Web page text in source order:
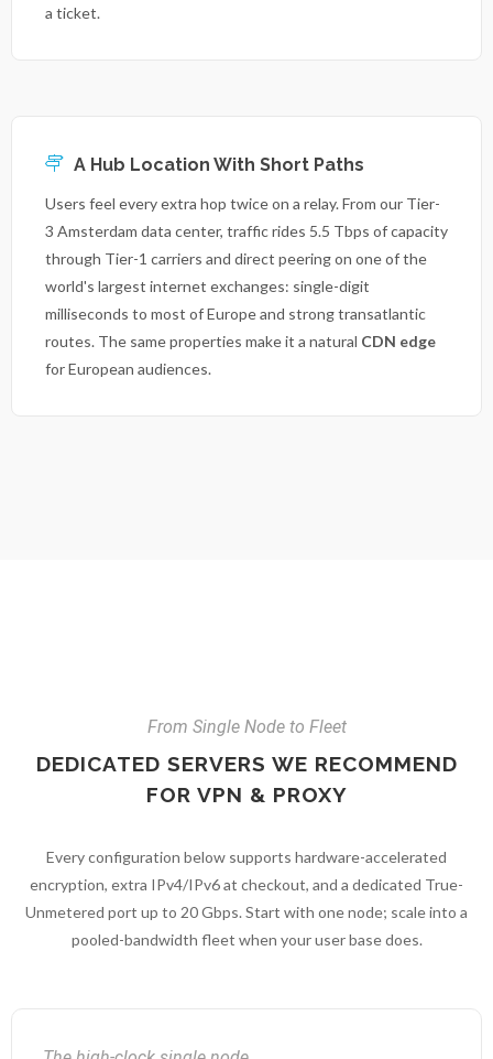
a ticket.
A Hub Location With Short Paths
Users feel every extra hop twice on a relay. From our Tier-
3 Amsterdam data center, traffic rides 5.5 Tbps of capacity
through Tier-1 carriers and direct peering on one of the
world's largest internet exchanges: single-digit
milliseconds to most of Europe and strong transatlantic
routes. The same properties make it a natural CDN edge
for European audiences.
From Single Node to Fleet
DEDICATED SERVERS WE RECOMMEND
FOR VPN & PROXY
Every configuration below supports hardware-accelerated
encryption, extra IPv4/IPv6 at checkout, and a dedicated True-
Unmetered port up to 20 Gbps. Start with one node; scale into a
pooled-bandwidth fleet when your user base does.